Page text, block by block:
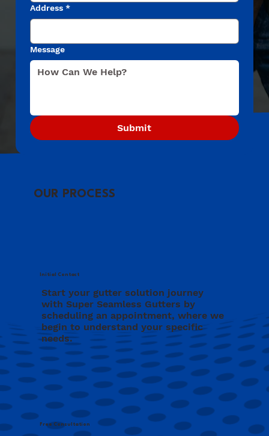
Address *
Message
Submit
Start your gutter solution journey
with Super Seamless Gutters by
scheduling an appointment, where we
begin to understand your specific
needs.
Initial Contact
Free Consultation
OUR PROCESS